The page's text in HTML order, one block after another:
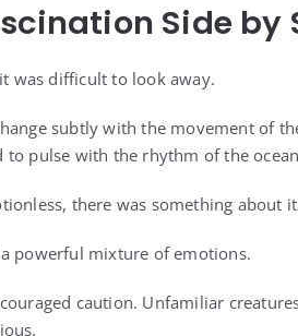
Side by
was difficult to look away.
subtly with the movement of
to pulse with the rhythm of the
there was something about
powerful mixture of emotions.
caution. Unfamiliar